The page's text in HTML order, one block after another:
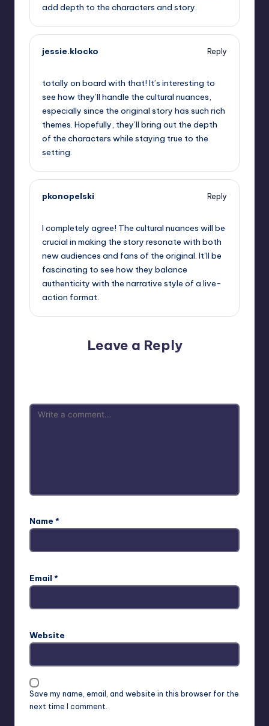
add depth to the characters and story.
jessie.klocko
Reply
totally on board with that! It’s interesting to
see how they’ll handle the cultural nuances,
especially since the original story has such rich
themes. Hopefully, they’ll bring out the depth
of the characters while staying true to the
setting.
pkonopelski
Reply
I completely agree! The cultural nuances will be
crucial in making the story resonate with both
new audiences and fans of the original. It’ll be
fascinating to see how they balance
authenticity with the narrative style of a live-
action format.
Leave a Reply
Name *
Email *
Website
Save my name, email, and website in this browser for the
next time I comment.